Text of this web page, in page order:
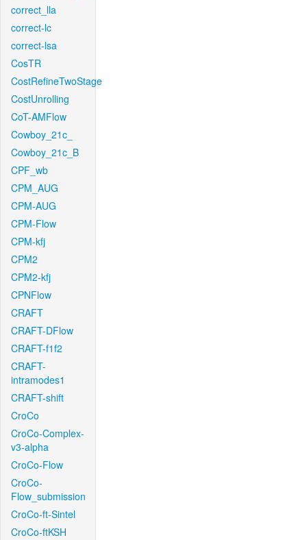
correct_lla
correct-lc
correct-lsa
CosTR
CostRefineTwoStage
CostUnrolling
CoT-AMFlow
Cowboy_21c_
Cowboy_21c_B
CPF_wb
CPM_AUG
CPM-AUG
CPM-Flow
CPM-kfj
CPM2
CPM2-kfj
CPNFlow
CRAFT
CRAFT-DFlow
CRAFT-f1f2
CRAFT-
intramodes1
CRAFT-shift
CroCo
CroCo-Complex-
v3-alpha
CroCo-Flow
CroCo-
Flow_submission
CroCo-ft-Sintel
CroCo-ftKSH